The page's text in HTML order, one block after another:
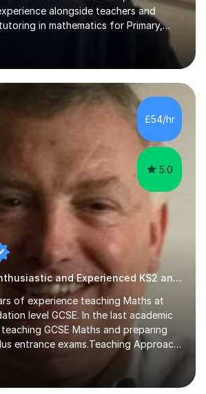
alongside teachers and
for Scottish qualifications. In my
assessing my students' strengths
then craft personalised lesson plans
needs, ensuring we highlight
challenges they face. I also assign
key concepts covered in the
£54/hr
5.0
Maths Tutor - Enthusiastic and Experienced KS2 and KS3 Specialist
of experience teaching Maths at
level GCSE. In the last academic
GCSE Maths and preparing
entrance exams.Teaching ApproachI
are delivered in a fun way and
delivery style which benefits different
FocusI recognise the